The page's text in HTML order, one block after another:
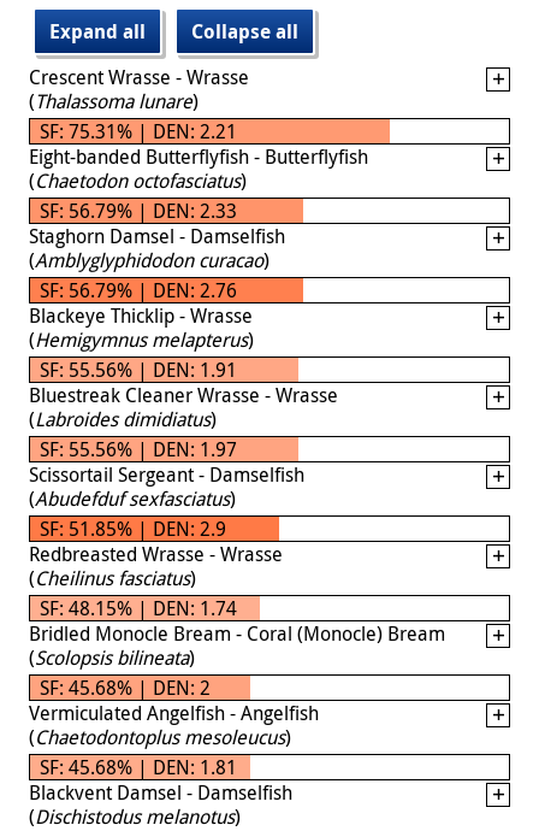
Expand all
Collapse all
Crescent Wrasse - Wrasse
(Thalassoma lunare)
SF: 75.31% | DEN: 2.21
Eight-banded Butterflyfish - Butterflyfish
(Chaetodon octofasciatus)
SF: 56.79% | DEN: 2.33
Staghorn Damsel - Damselfish
(Amblyglyphidodon curacao)
SF: 56.79% | DEN: 2.76
Blackeye Thicklip - Wrasse
(Hemigymnus melapterus)
SF: 55.56% | DEN: 1.91
Bluestreak Cleaner Wrasse - Wrasse
(Labroides dimidiatus)
SF: 55.56% | DEN: 1.97
Scissortail Sergeant - Damselfish
(Abudefduf sexfasciatus)
SF: 51.85% | DEN: 2.9
Redbreasted Wrasse - Wrasse
(Cheilinus fasciatus)
SF: 48.15% | DEN: 1.74
Bridled Monocle Bream - Coral (Monocle) Bream
(Scolopsis bilineata)
SF: 45.68% | DEN: 2
Vermiculated Angelfish - Angelfish
(Chaetodontoplus mesoleucus)
SF: 45.68% | DEN: 1.81
Blackvent Damsel - Damselfish
(Dischistodus melanotus)